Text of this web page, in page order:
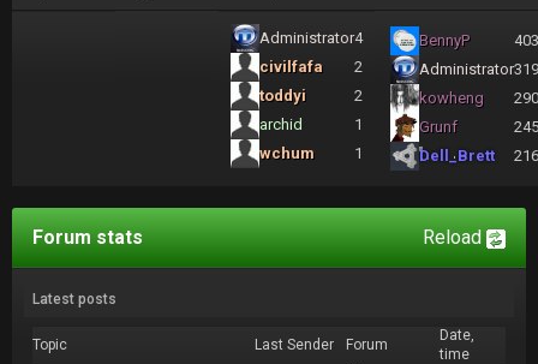
Administrator4
civilfafa
2
toddyi
2
archid
1
wchum
1
BennyP
Administrator
kowheng
Grunf
Dell_Brett
Reload
Forum stats
Latest posts
Topic Last Sender Forum
Date,
time